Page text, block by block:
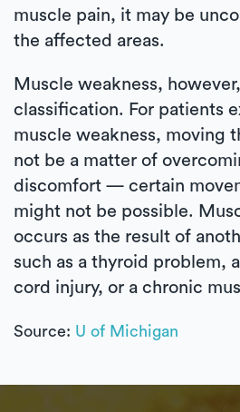
muscle pain, it may be
the affected areas.
Muscle weakness,
classification. For patients
muscle weakness, moving
not be a matter of
discomfort — certain
might not be possible.
occurs as the result of
such as a thyroid problem,
cord injury, or a chronic
Source: U of Michigan